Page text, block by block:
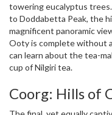
towering eucalyptus
to Doddabetta Peak, the
magnificent panoramic
Ooty is complete without
can learn about the tea-
cup of Nilgiri tea.
Coorg: Hills of